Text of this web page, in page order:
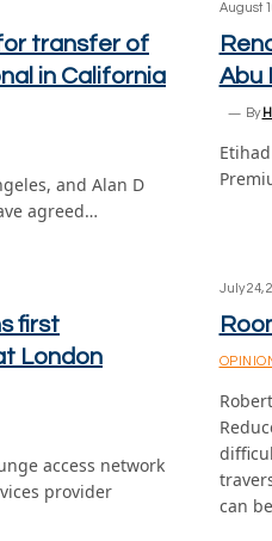
transfer of
in California
and Alan D
agreed…
August
Abu
By
first
London
access network
provider
July 24,
can